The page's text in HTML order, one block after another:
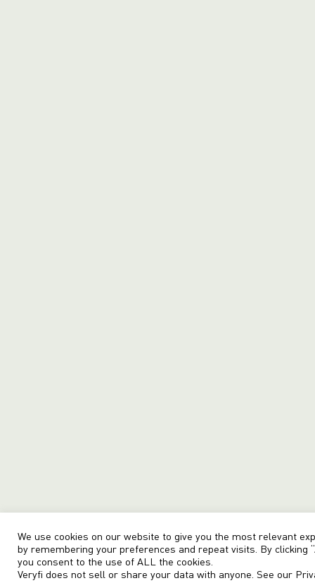
We use cookies on our website to give you the most relevant
by remembering your preferences and repeat visits. By clicking
you consent to the use of ALL the cookies.
Veryfi does not sell or share your data with anyone. See our